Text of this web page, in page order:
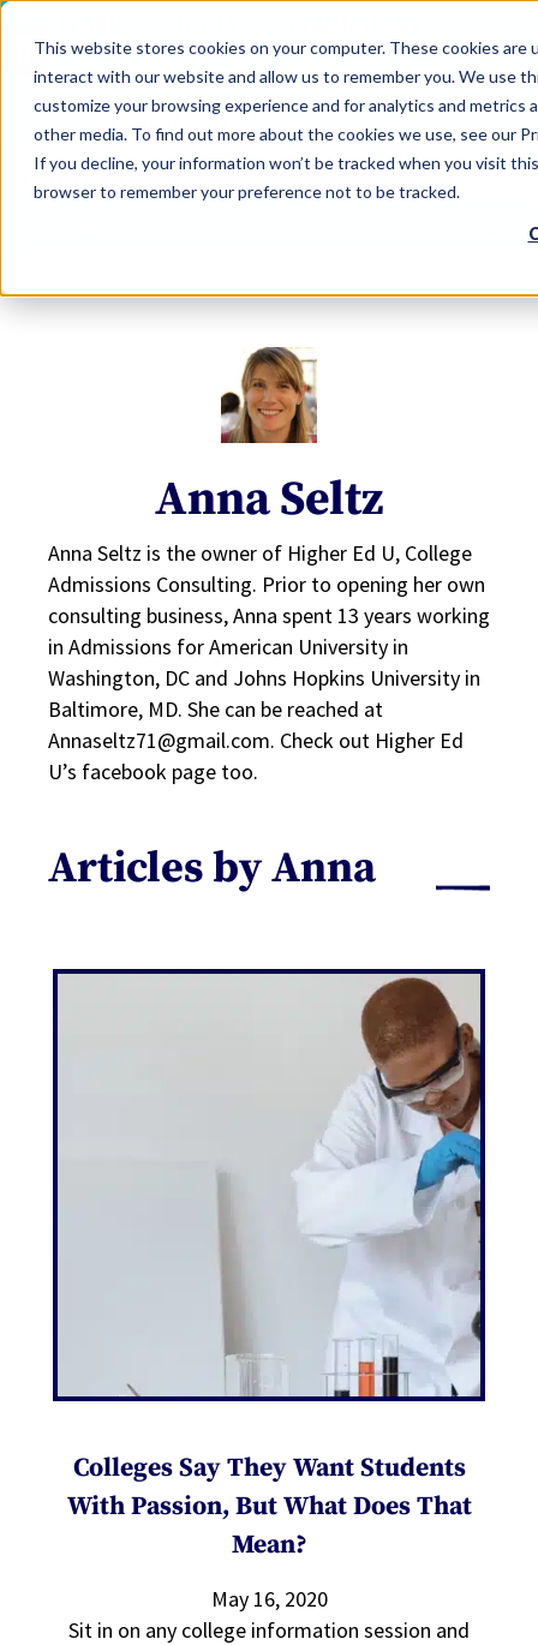
This website stores cookies on your computer. These cookies
interact with our website and allow us to remember you. We use
customize your browsing experience and for analytics and
other media. To find out more about the cookies we use, see our
If you decline, your information won’t be tracked when you visit
browser to remember your preference not to be tracked.
SERVICES
TOOLS LOGIN Claim Free Insights Account
Anna Seltz
Anna Seltz is the owner of Higher Ed U, College
Admissions Consulting. Prior to opening her own
consulting business, Anna spent 13 years working
in Admissions for American University in
Washington, DC and Johns Hopkins University in
Baltimore, MD. She can be reached at
Annaseltz71@gmail.com. Check out Higher Ed
U’s facebook page too.
Articles by Anna
Colleges Say They Want Students
With Passion, But What Does That
Mean?
May 16, 2020
Sit in on any college information session and